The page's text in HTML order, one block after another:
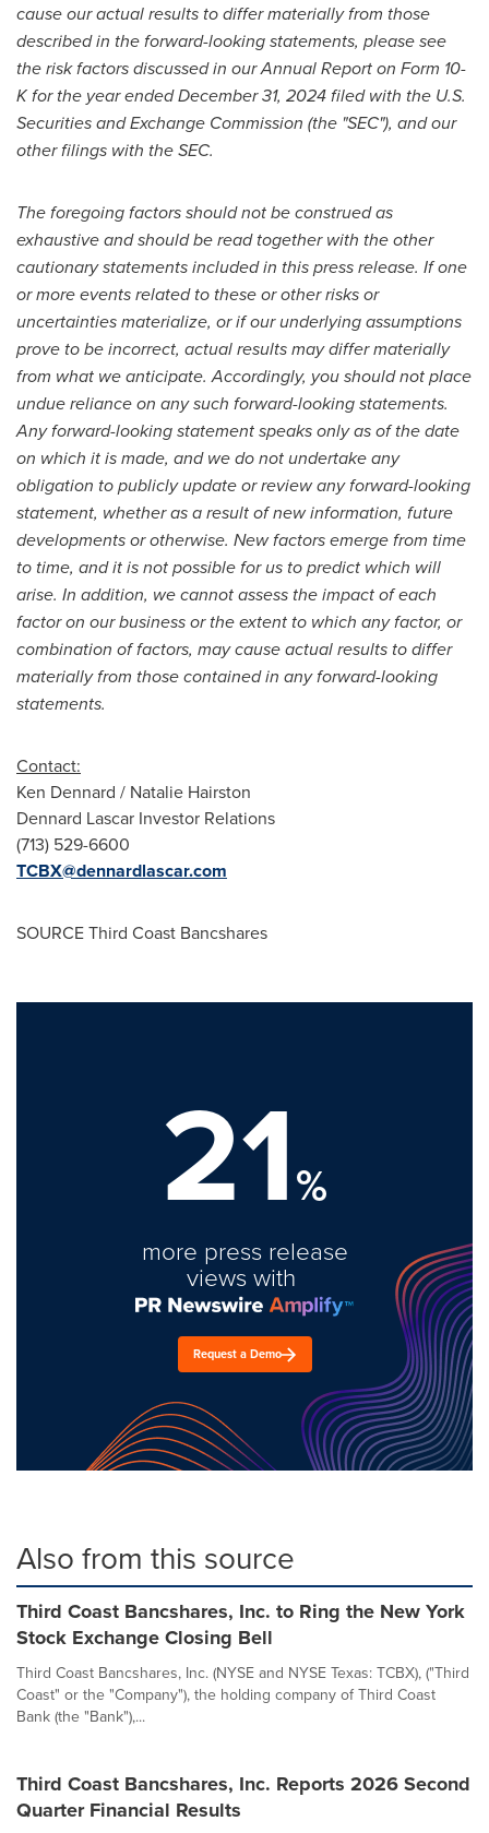
cause our actual results to differ materially from those
described in the forward-looking statements, please see
the risk factors discussed in our Annual Report on Form 10-
K for the year endedDecember 31, 2024filed with the U.S.
Securities and Exchange Commission (the "SEC"), and our
other filings with the SEC.
The foregoing factors should not be construed as
exhaustive and should be read together with the other
cautionary statements included in this press release. If one
or more events related to these or other risks or
uncertainties materialize, or if our underlying assumptions
prove to be incorrect, actual results may differ materially
from what we anticipate. Accordingly, you should not place
undue reliance on any such forward-looking statements.
Any forward-looking statement speaks only as of the date
on which it is made, and we do not undertake any
obligation to publicly update or review any forward-looking
statement, whether as a result of new information, future
developments or otherwise. New factors emerge from time
to time, and it is not possible for us to predict which will
arise. In addition, we cannot assess the impact of each
factor on our business or the extent to which any factor, or
combination of factors, may cause actual results to differ
materially from those contained in any forward-looking
statements.
Contact:
Ken Dennard / Natalie Hairston
Dennard Lascar Investor Relations
(713) 529-6600
TCBX@dennardlascar.com
SOURCE Third Coast Bancshares
21%
more press release
views with
Request a Demo
Also from this source
Third Coast Bancshares, Inc. to Ring the New York
Stock Exchange Closing Bell
Third Coast Bancshares, Inc. (NYSE and NYSE Texas: TCBX), ("Third
Coast" or the "Company"), the holding company of Third Coast
Bank (the "Bank"),...
Third Coast Bancshares, Inc. Reports 2026 Second
Quarter Financial Results